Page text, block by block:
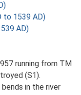
to 1539 AD)
AD)
running from TM
(S1).
in the river